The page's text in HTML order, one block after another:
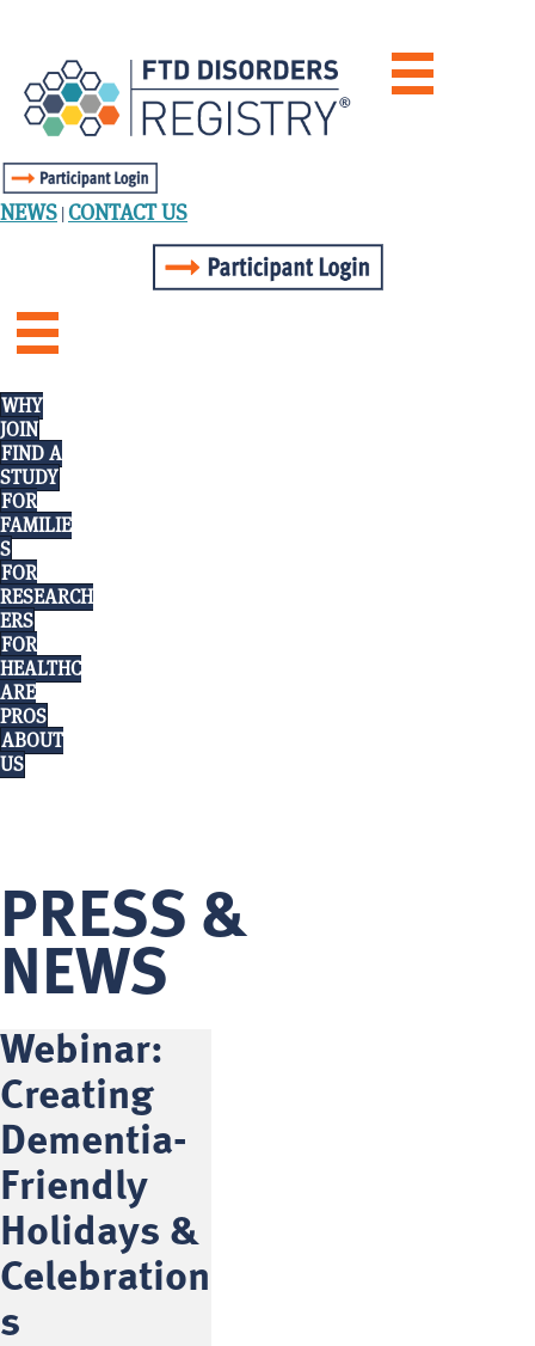
NEWS CONTACT US
WHY
JOIN
FIND A
STUDY
FOR
FAMILIE
S
FOR
RESEARCH
ERS
FOR
HEALTHC
ARE
PROS
ABOUT
US
PRESS &
NEWS
Webinar:
Creating
Dementia-
Friendly
Holidays &
Celebration
s